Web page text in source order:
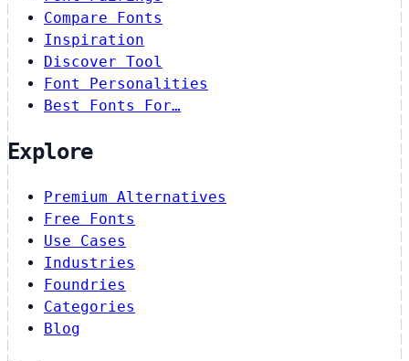
Compare Fonts
Inspiration
Discover Tool
Font Personalities
Best Fonts For…
Explore
Premium Alternatives
Free Fonts
Use Cases
Industries
Foundries
Categories
Blog